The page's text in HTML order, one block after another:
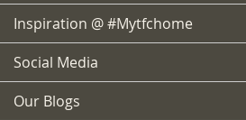
Inspiration @ #mytfchome
Social Media
Our Blogs